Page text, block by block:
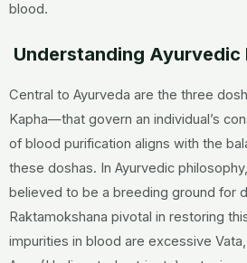
blood.
Understanding Ayurvedic
Central to Ayurveda are the three
Kapha—that govern an individual’s
of blood purification aligns with the
these doshas. In Ayurvedic
believed to be a breeding ground for
Raktamokshana pivotal in restoring
impurities in blood are excessive